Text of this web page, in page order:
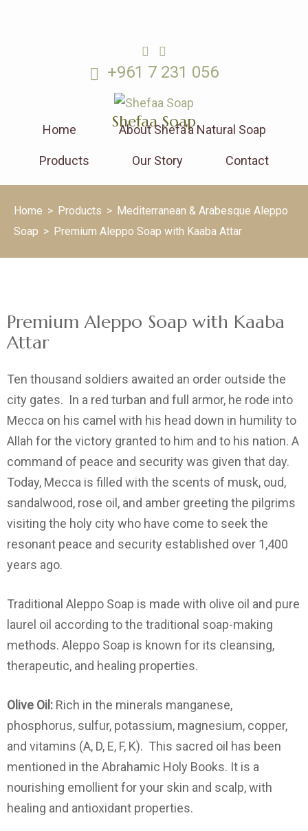
+961 7 231 056
Shefaa Soap
Home About Shefa’a Natural Soap
Products Our Story Contact
Home > Products > Mediterranean & Arabesque Aleppo
Soap > Premium Aleppo Soap with Kaaba Attar
Premium Aleppo Soap with Kaaba
Attar
Ten thousand soldiers awaited an order outside the
city gates. In a red turban and full armor, he rode into
Mecca on his camel with his head down in humility to
Allah for the victory granted to him and to his nation. A
command of peace and security was given that day.
Today, Mecca is filled with the scents of musk, oud,
sandalwood, rose oil, and amber greeting the pilgrims
visiting the holy city who have come to seek the
resonant peace and security established over 1,400
years ago.
Traditional Aleppo Soap is made with olive oil and pure
laurel oil according to the traditional soap-making
methods. Aleppo Soap is known for its cleansing,
therapeutic, and healing properties.
Olive Oil: Rich in the minerals manganese,
phosphorus, sulfur, potassium, magnesium, copper,
and vitamins (A, D, E, F, K). This sacred oil has been
mentioned in the Abrahamic Holy Books. It is a
nourishing emollient for your skin and scalp, with
healing and antioxidant properties.